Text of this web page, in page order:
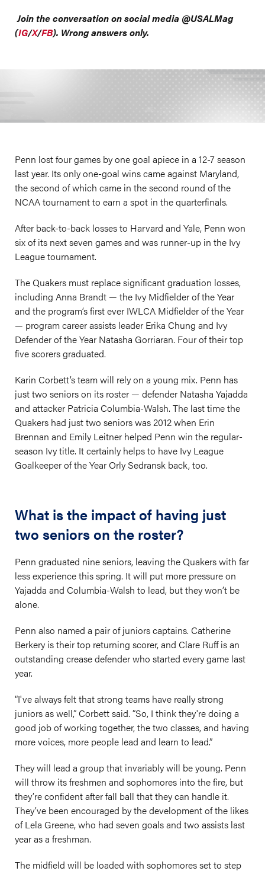
Join the conversation on social media @USALMag
(IG/X/FB). Wrong answers only.
Penn lost four games by one goal apiece in a 12-7 season
last year. Its only one-goal wins came against Maryland,
the second of which came in the second round of the
NCAA tournament to earn a spot in the quarterfinals.
After back-to-back losses to Harvard and Yale, Penn won
six of its next seven games and was runner-up in the Ivy
League tournament.
The Quakers must replace significant graduation losses,
including Anna Brandt — the Ivy Midfielder of the Year
and the program’s first ever IWLCA Midfielder of the Year
— program career assists leader Erika Chung and Ivy
Defender of the Year Natasha Gorriaran. Four of their top
five scorers graduated.
Karin Corbett’s team will rely on a young mix. Penn has
just two seniors on its roster — defender Natasha Yajadda
and attacker Patricia Columbia-Walsh. The last time the
Quakers had just two seniors was 2012 when Erin
Brennan and Emily Leitner helped Penn win the regular-
season Ivy title. It certainly helps to have Ivy League
Goalkeeper of the Year Orly Sedransk back, too.
What is the impact of having just
two seniors on the roster?
Penn graduated nine seniors, leaving the Quakers with far
less experience this spring. It will put more pressure on
Yajadda and Columbia-Walsh to lead, but they won’t be
alone.
Penn also named a pair of juniors captains. Catherine
Berkery is their top returning scorer, and Clare Ruff is an
outstanding crease defender who started every game last
year.
“I've always felt that strong teams have really strong
juniors as well,” Corbett said. “So, I think they're doing a
good job of working together, the two classes, and having
more voices, more people lead and learn to lead.”
They will lead a group that invariably will be young. Penn
will throw its freshmen and sophomores into the fire, but
they’re confident after fall ball that they can handle it.
They’ve been encouraged by the development of the likes
of Lela Greene, who had seven goals and two assists last
year as a freshman.
The midfield will be loaded with sophomores set to step